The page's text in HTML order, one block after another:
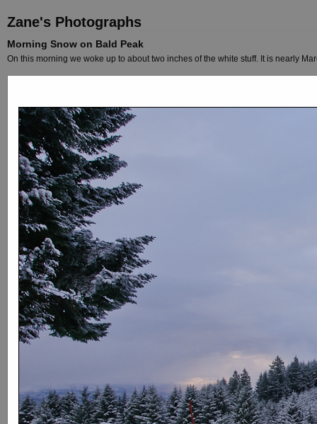
Zane's Photographs
Morning Snow on Bald Peak
On this morning we woke up to about two inches of the white stuff. It is nearly